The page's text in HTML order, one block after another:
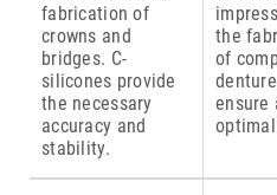
fabrication of
crowns and
bridges. C-
silicones provide
the necessary
accuracy and
stability.
the
of
ensure